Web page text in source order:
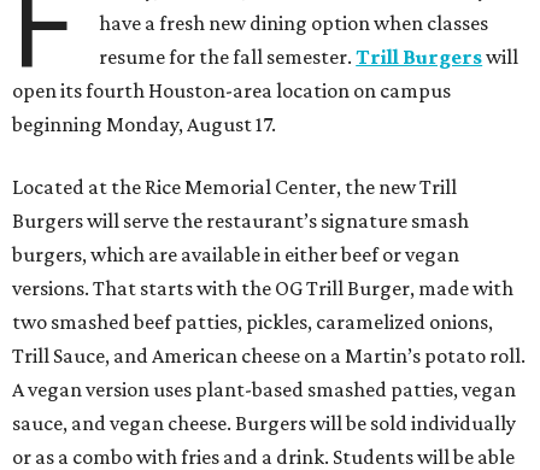
F
have a fresh new dining option when classes
resume for the fall semester.Trill Burgerswill
open its fourth Houston-area location on campus
beginning Monday, August 17.
Located at the Rice Memorial Center, the new Trill
Burgers will serve the restaurant’s signature smash
burgers, which are available in either beef or vegan
versions. That starts with the OG Trill Burger, made with
two smashed beef patties, pickles, caramelized onions,
Trill Sauce, and American cheese on a Martin’s potato roll.
A vegan version uses plant-based smashed patties, vegan
sauce, and vegan cheese. Burgers will be sold individually
or as a combo with fries and a drink. Students will be able